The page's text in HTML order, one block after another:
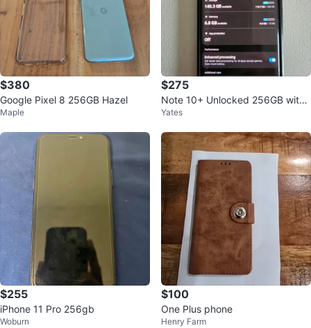
$380
Google Pixel 8 256GB Hazel
Maple
$275
Note 10+ Unlocked 256GB with
Spigen Case
Yates
$255
iPhone 11 Pro 256gb
Woburn
$100
One Plus phone
Henry Farm